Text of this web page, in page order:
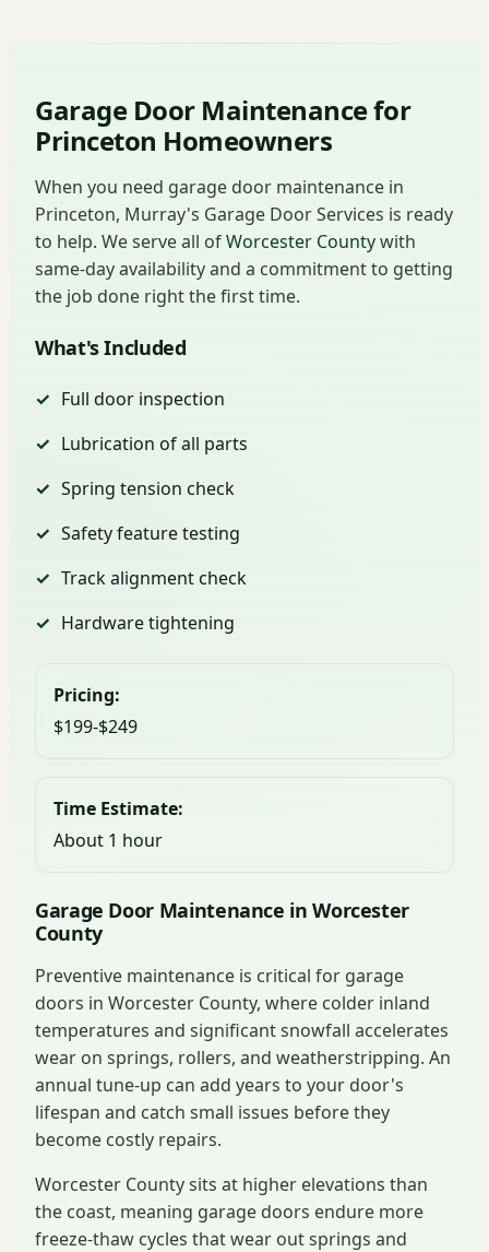
Garage Door Maintenance for
Princeton Homeowners
When you need garage door maintenance in
Princeton, Murray's Garage Door Services is ready
to help. We serve all ofWorcester Countywith
same-day availability and a commitment to getting
the job done right the first time.
What's Included
Full door inspection
Lubrication of all parts
Spring tension check
Safety feature testing
Track alignment check
Hardware tightening
Pricing:
$199-$249
Time Estimate:
About 1 hour
Garage Door Maintenance in Worcester
County
Preventive maintenance is critical for garage
doors in Worcester County, where colder inland
temperatures and significant snowfall accelerates
wear on springs, rollers, and weatherstripping. An
annual tune-up can add years to your door's
lifespan and catch small issues before they
become costly repairs.
Worcester County sits at higher elevations than
the coast, meaning garage doors endure more
freeze-thaw cycles that wear out springs and